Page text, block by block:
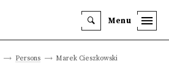
Menu
Persons Marek Cieszkowski